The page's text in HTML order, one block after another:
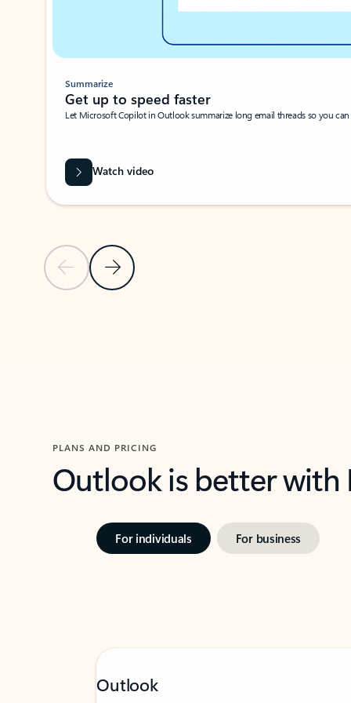
Previous SlideNext Slide
Summarize
Get up to speed faster ​
Let Microsoft Copilot in Outlook summarize long email threads so you
Watch video
PLANS AND PRICING
Outlook is better
For individuals For business
Outlook